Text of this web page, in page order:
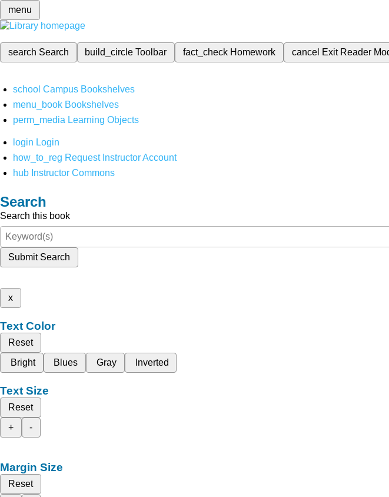
menu
search Search build_circleToolbar fact_check Homework cancel Exit Reader
school Campus Bookshelves
menu_book Bookshelves
perm_media Learning Objects
login Login
how_to_reg Request Instructor Account
hub Instructor Commons
Search
Search this book
Submit Search
x
Text Color
Reset
Bright
Blues Gray Inverted
Text Size
Reset
+
-
Margin Size
Reset